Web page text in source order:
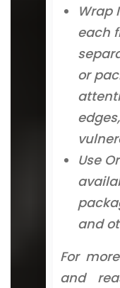
Wrap
each
or
Use
and
For
and